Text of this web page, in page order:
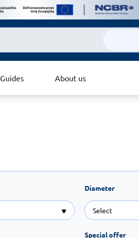
Guides About us
Diameter
Select
Special offer